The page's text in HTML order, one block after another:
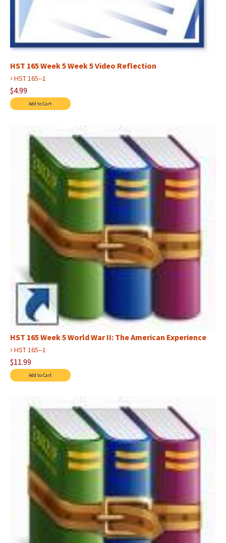
HST 165 Week 5 Week 5 Video Reflection
› HST 165--1
$4.99
HST 165 Week 5 World War II: The American Experience
› HST 165--1
$11.99